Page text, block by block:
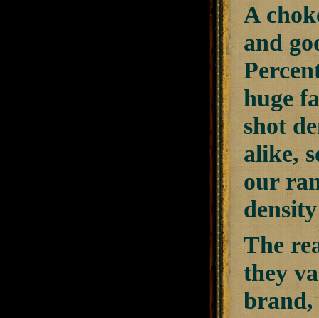
A
and
huge
shot
alike,
our
The
they
brand,